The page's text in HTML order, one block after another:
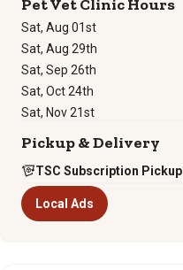
Pet Vet Clinic Hours
Sat, Aug 01st
Sat, Aug 29th
Sat, Sep 26th
Sat, Oct 24th
Sat, Nov 21st
Pickup & Delivery
TSC Subscription Pickup
Local Ads